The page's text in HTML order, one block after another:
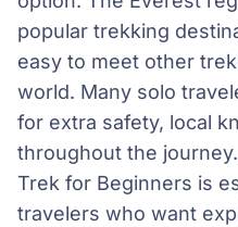
popular trekking
easy to meet other
world. Many solo
for extra safety, local
throughout the
Trek for Beginners is
travelers who want